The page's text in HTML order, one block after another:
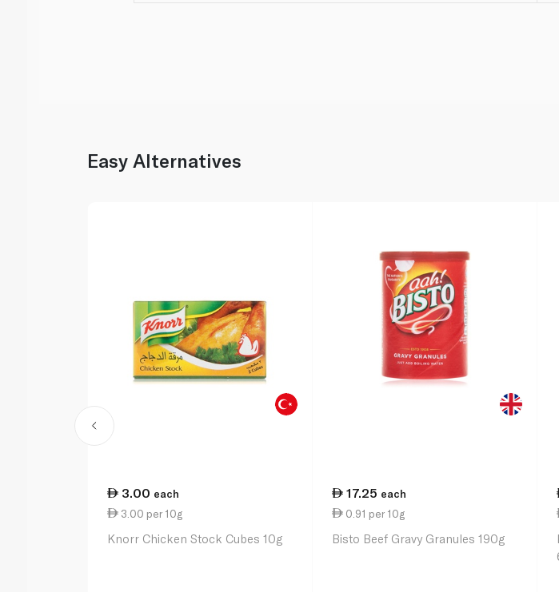
Easy Alternatives
3.00 each
3.00 per 10g
Knorr Chicken Stock Cubes 10g
17.25 each
0.91 per 10g
Bisto Beef Gravy Granules 190g